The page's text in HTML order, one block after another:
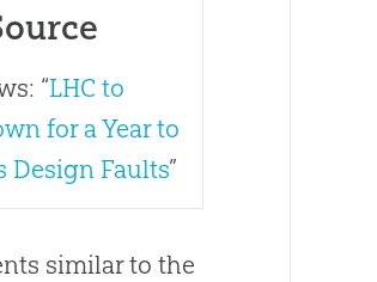
“LHC to
for a Year to
Design Faults”
similar to the